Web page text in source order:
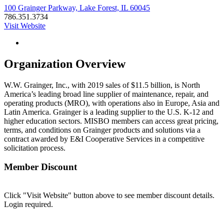
100 Grainger Parkway, Lake Forest, IL 60045
786.351.3734
Visit Website
Organization Overview
W.W. Grainger, Inc., with 2019 sales of $11.5 billion, is North
America’s leading broad line supplier of maintenance, repair, and
operating products (MRO), with operations also in Europe, Asia and
Latin America. Grainger is a leading supplier to the U.S. K-12 and
higher education sectors. MISBO members can access great pricing,
terms, and conditions on Grainger products and solutions via a
contract awarded by E&I Cooperative Services in a competitive
solicitation process.
Member Discount
Click "Visit Website" button above to see member discount details.
Login required.